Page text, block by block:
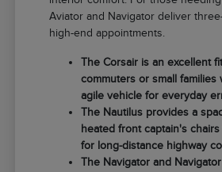
Aviator and Navigator deliver
high-end appointments.
The Corsair is an excellent
commuters or small families
agile vehicle for everyday
The Nautilus provides a
heated front captain's
for long-distance highway
The Navigator and